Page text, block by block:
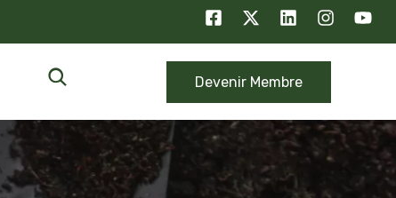
Devenir Membre